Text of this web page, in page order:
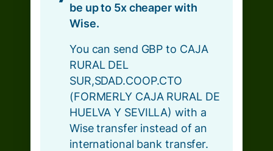
be up to 5x cheaper with
Wise.
You can send GBP to CAJA
RURAL DEL
SUR,SDAD.COOP.CTO
(FORMERLY CAJA RURAL DE
HUELVA Y SEVILLA) with a
Wise transfer instead of an
international bank transfer.